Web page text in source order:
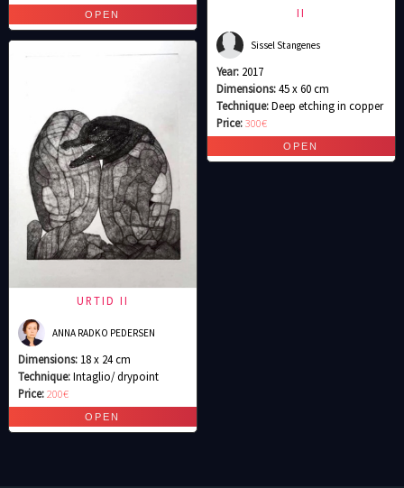
URTID II
ANNA RADKO PEDERSEN
Dimensions: 18 x 24 cm
Technique:Intaglio/ drypoint
Price:200€
II
Sissel Stangenes
Year: 2017
Dimensions:45 x 60 cm
Technique:Deep etching in copper
Price:300€